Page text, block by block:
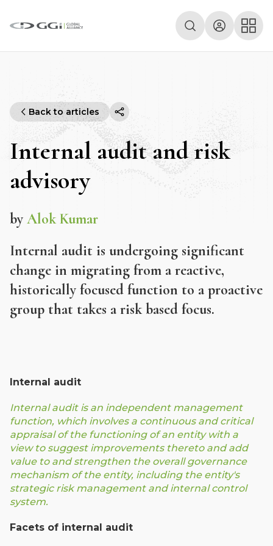
Back to articles
Internal audit and risk
advisory
by Alok Kumar
Internal audit is undergoing significant
change in migrating from a reactive,
historically focused function to a proactive
group that takes a risk based focus.
Internal audit
Internal audit is an independent management
function, which involves a continuous and critical
appraisal of the functioning of an entity with a
view to suggest improvements thereto and add
value to and strengthen the overall governance
mechanism of the entity, including the entity's
strategic risk management and internal control
system.
Facets of internal audit